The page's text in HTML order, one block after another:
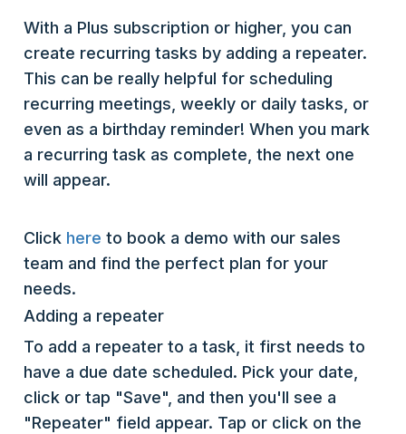
With a Plus subscription or higher, you can
create recurring tasks by adding a repeater.
This can be really helpful for scheduling
recurring meetings, weekly or daily tasks, or
even as a birthday reminder! When you mark
a recurring task as complete, the next one
will appear.
Click here to book a demo with our sales
team and find the perfect plan for your
needs.
Adding a repeater
To add a repeater to a task, it first needs to
have a due date scheduled. Pick your date,
click or tap "Save", and then you'll see a
"Repeater" field appear. Tap or click on the